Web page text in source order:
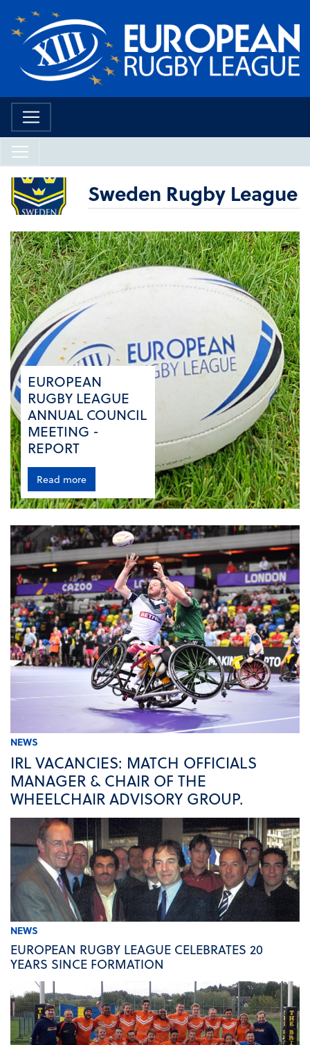
Sweden Rugby League
EUROPEAN
RUGBY LEAGUE
ANNUAL COUNCIL
MEETING -
REPORT
Read more
NEWS
IRL VACANCIES: MATCH OFFICIALS
MANAGER & CHAIR OF THE
WHEELCHAIR ADVISORY GROUP.
NEWS
EUROPEAN RUGBY LEAGUE CELEBRATES 20
YEARS SINCE FORMATION